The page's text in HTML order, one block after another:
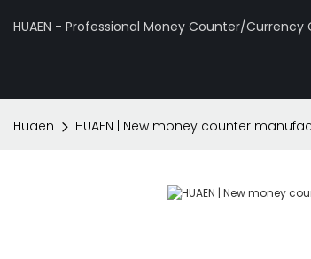
HUAEN - Professional Money Counter/
Huaen HUAEN | New money counter